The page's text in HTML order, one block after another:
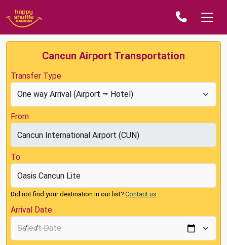
Cancun Airport Transportation
Transfer Type
From
To
Did not find your destination in our list? Contact us
Arrival Date